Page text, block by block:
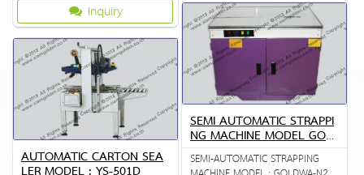
Inquiry
SEMI AUTOMATIC STRAPPI
NG MACHINE MODEL GOL
DWA N2
SEMI-AUTOMATIC STRAPPING
AUTOMATIC CARTON SEA